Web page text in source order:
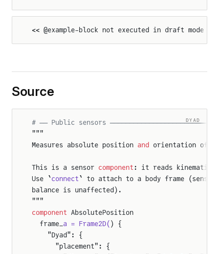
<< @example-block not executed in draft mode >>
Source
DYAD
# ── Public sensors
"""
Measures absolute position and orientation of
This is a sensor component : it reads kinematic
Use `connect ` to attach to a body frame
balance is unaffected).
"""
component AbsolutePosition
  frame_
a = Frame2D( ) {
    "Dyad": {
      "placement": {